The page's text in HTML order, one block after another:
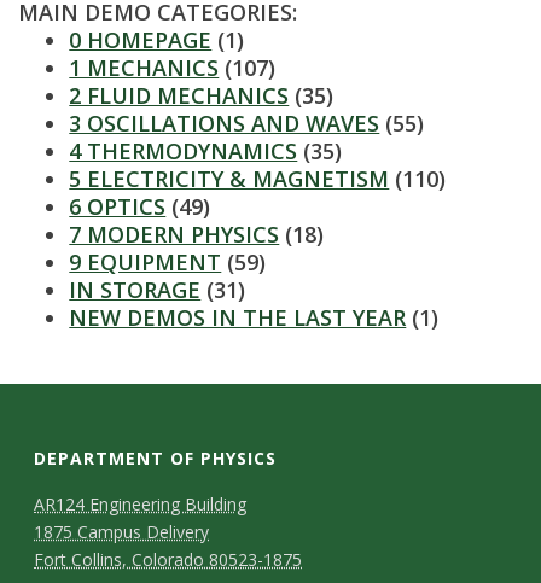
MAIN DEMO CATEGORIES:
0 HOMEPAGE (1)
1 MECHANICS (107)
2 FLUID MECHANICS (35)
3 OSCILLATIONS AND WAVES (55)
4 THERMODYNAMICS (35)
5 ELECTRICITY & MAGNETISM (110)
6 OPTICS (49)
7 MODERN PHYSICS (18)
9 EQUIPMENT (59)
IN STORAGE (31)
NEW DEMOS IN THE LAST YEAR (1)
DEPARTMENT OF PHYSICS
AR124 Engineering Building
1875 Campus Delivery
Fort Collins, Colorado 80523-1875